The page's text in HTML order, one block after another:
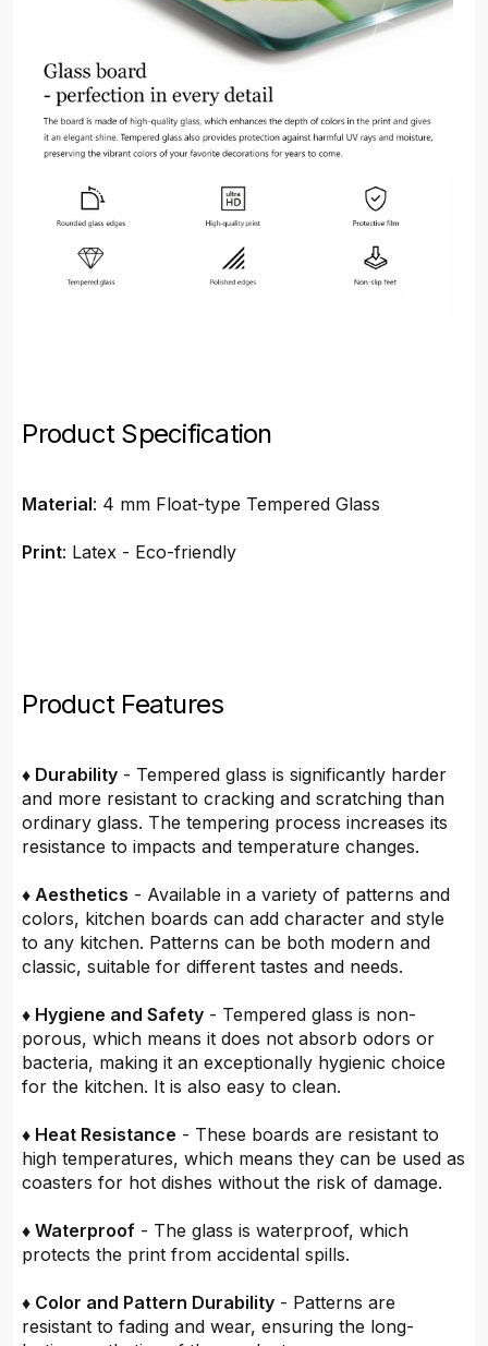
Product Specification
Material: 4 mm Float-type Tempered Glass
Print: Latex - Eco-friendly
Product Features
♦ Durability - Tempered glass is significantly harder
and more resistant to cracking and scratching than
ordinary glass. The tempering process increases its
resistance to impacts and temperature changes.
♦ Aesthetics - Available in a variety of patterns and
colors, kitchen boards can add character and style
to any kitchen. Patterns can be both modern and
classic, suitable for different tastes and needs.
♦ Hygiene and Safety - Tempered glass is non-
porous, which means it does not absorb odors or
bacteria, making it an exceptionally hygienic choice
for the kitchen. It is also easy to clean.
♦ Heat Resistance - These boards are resistant to
high temperatures, which means they can be used as
coasters for hot dishes without the risk of damage.
♦ Waterproof - The glass is waterproof, which
protects the print from accidental spills.
♦ Color and Pattern Durability - Patterns are
resistant to fading and wear, ensuring the long-